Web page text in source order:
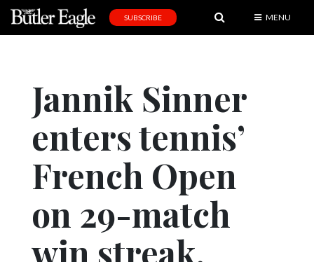
Editorial
Obituaries
Community
SUBSCRIBE MENU
Jannik Sinner
enters tennis’
French Open
on 29-match
win streak,